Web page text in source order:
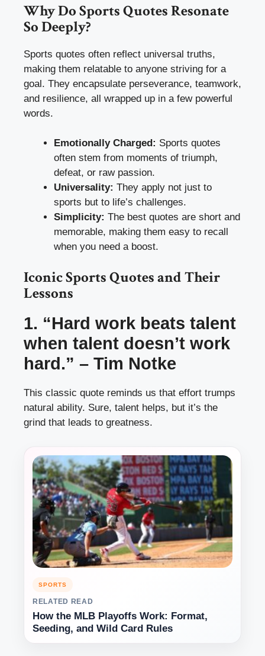
Why Do Sports Quotes Resonate
So Deeply?
Sports quotes often reflect universal truths,
making them relatable to anyone striving for a
goal. They encapsulate perseverance, teamwork,
and resilience, all wrapped up in a few powerful
words.
Emotionally Charged: Sports quotes
often stem from moments of triumph,
defeat, or raw passion.
Universality: They apply not just to
sports but to life’s challenges.
Simplicity: The best quotes are short and
memorable, making them easy to recall
when you need a boost.
Iconic Sports Quotes and Their
Lessons
1. “Hard work beats talent
when talent doesn’t work
hard.” – Tim Notke
This classic quote reminds us that effort trumps
natural ability. Sure, talent helps, but it’s the
grind that leads to greatness.
SPORTS
RELATED READ
How the MLB Playoffs Work: Format,
Seeding, and Wild Card Rules